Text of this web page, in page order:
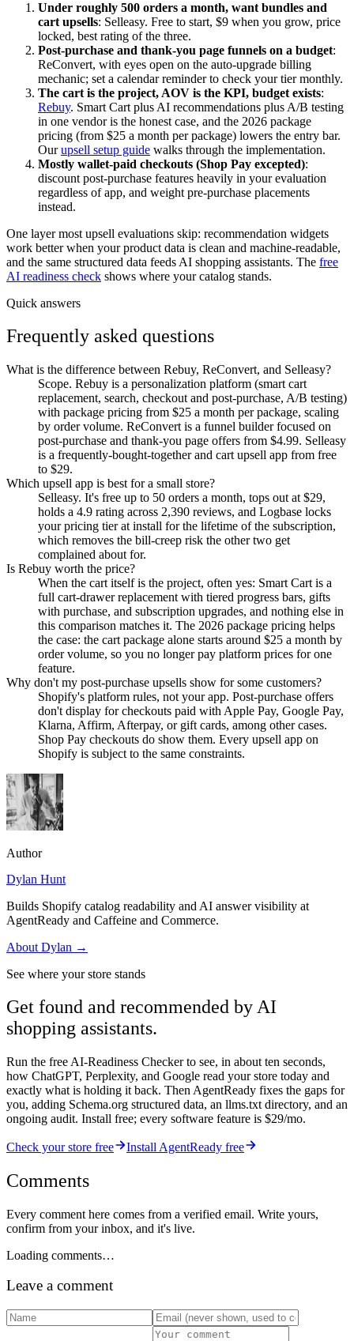
Under roughly 500 orders a month, want bundles and
cart upsells: Selleasy. Free to start, $9 when you grow, price
locked, best rating of the three.
Post-purchase and thank-you page funnels on a budget:
ReConvert, with eyes open on the auto-upgrade billing
mechanic; set a calendar reminder to check your tier monthly.
The cart is the project, AOV is the KPI, budget exists:
Rebuy. Smart Cart plus AI recommendations plus A/B testing
in one vendor is the honest case, and the 2026 package
pricing (from $25 a month per package) lowers the entry bar.
Ourupsell setup guide walks through the implementation.
Mostly wallet-paid checkouts (Shop Pay excepted):
discount post-purchase features heavily in your evaluation
regardless of app, and weight pre-purchase placements
instead.
One layer most upsell evaluations skip: recommendation widgets
work better when your product data is clean and machine-readable,
and the same structured data feeds AI shopping assistants. The free
AI readiness check shows where your catalog stands.
Quick answers
Frequently asked questions
What is the difference between Rebuy, ReConvert, and Selleasy?
Scope. Rebuy is a personalization platform (smart cart
replacement, search, checkout and post-purchase, A/B testing)
with package pricing from $25 a month per package, scaling
by order volume. ReConvert is a funnel builder focused on
post-purchase and thank-you page offers from $4.99. Selleasy
is a frequently-bought-together and cart upsell app from free
to $29.
Which upsell app is best for a small store?
Selleasy. It's free up to 50 orders a month, tops out at $29,
holds a 4.9 rating across 2,390 reviews, and Logbase locks
your pricing tier at install for the lifetime of the subscription,
which removes the bill-creep risk the other two get
complained about for.
Is Rebuy worth the price?
When the cart itself is the project, often yes: Smart Cart is a
full cart-drawer replacement with tiered progress bars, gifts
with purchase, and subscription upgrades, and nothing else in
this comparison matches it. The 2026 package pricing helps
the case: the cart package alone starts around $25 a month by
order volume, so you no longer pay platform prices for one
feature.
Why don't my post-purchase upsells show for some customers?
Shopify's platform rules, not your app. Post-purchase offers
don't display for checkouts paid with Apple Pay, Google Pay,
Klarna, Affirm, Afterpay, or gift cards, among other cases.
Shop Pay checkouts do show them. Every upsell app on
Shopify is subject to the same constraints.
Author
Dylan Hunt
Builds Shopify catalog readability and AI answer visibility at
AgentReady and Caffeine and Commerce.
About Dylan →
See where your store stands
Get found and recommended by AI
shopping assistants.
Run the free AI-Readiness Checker to see, in about ten seconds,
how ChatGPT, Perplexity, and Google read your store today and
exactly what is holding it back. Then AgentReady fixes the gaps for
you, adding Schema.org structured data, an llms.txt directory, and an
ongoing audit. Install free; every software feature is $29/mo.
Check your store free Install AgentReady free
Comments
Every comment here comes from a verified email. Write yours,
confirm from your inbox, and it's live.
Loading comments…
Leave a comment